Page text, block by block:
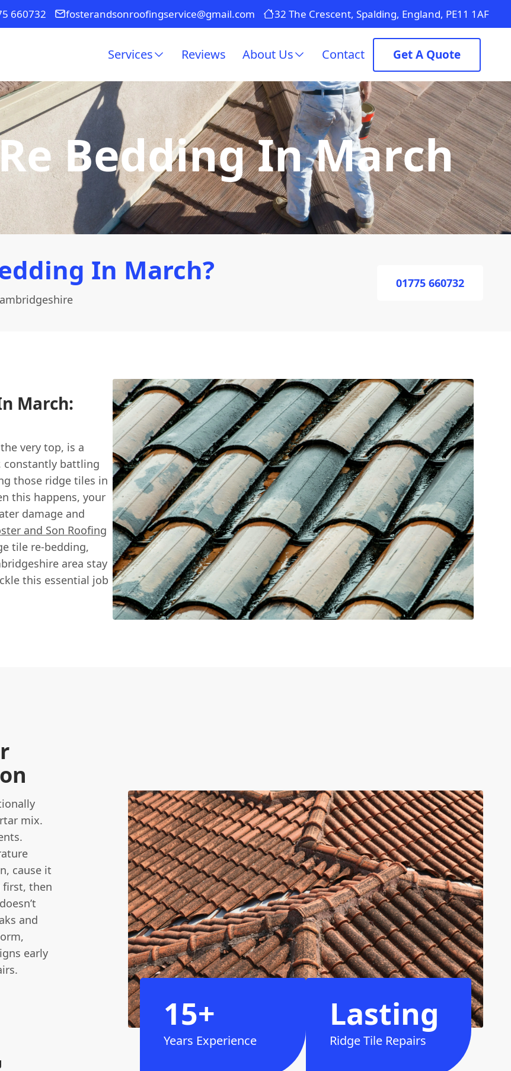
660732 fosterandsonroofingservice@gmail.com 32 The Crescent, Spalding, England, PE11 1AF
Services Reviews About Us Contact Get A Quote
Bedding In March
In March? 01775 660732
March:
very top, is a
constantly battling
those ridge tiles in
this happens, your
damage and
and Son Roofing
tile re-bedding,
area stay
this essential job
mix.
cause it
first, then
and
early
15+
Years Experience
Lasting
Ridge Tile Repairs